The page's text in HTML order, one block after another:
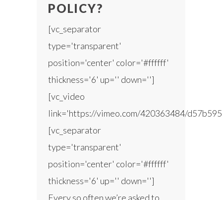
POLICY?
[vc_separator
type='transparent'
position='center' color='#ffffff'
thickness='6' up='' down='']
[vc_video
link='https://vimeo.com/420363484/
[vc_separator
type='transparent'
position='center' color='#ffffff'
thickness='6' up='' down='']
Every so often we’re asked to